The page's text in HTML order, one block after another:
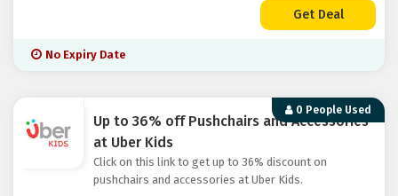
Get Deal
No Expiry Date
0 People Used
Up to 36% off Pushchairs and Accessories
at Uber Kids
Click on this link to get up to 36% discount on
pushchairs and accessories at Uber Kids.